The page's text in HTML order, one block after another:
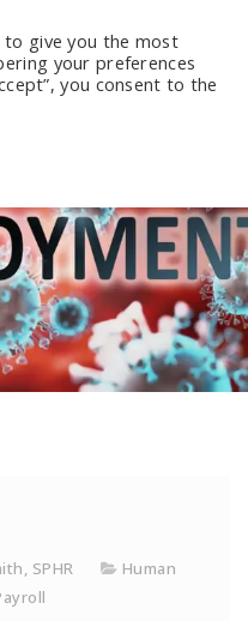
SPHR
Human
to give you the most
your preferences
you consent to the